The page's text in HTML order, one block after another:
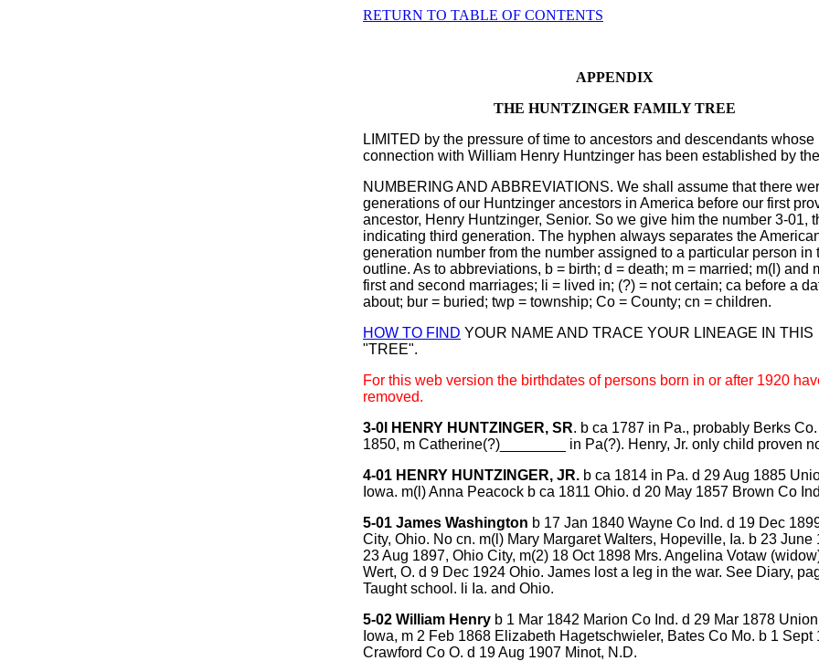
RETURN TO TABLE OF CONTENTS
APPENDIX
THE HUNTZINGER FAMILY TREE
LIMITED by the pressure of time to ancestors and descendants whose
connection with William Henry Huntzinger has been established by
NUMBERING AND ABBREVIATIONS. We shall assume that there
generations of our Huntzinger ancestors in America before our first
ancestor, Henry Huntzinger, Senior. So we give him the number 3-01,
indicating third generation. The hyphen always separates the
generation number from the number assigned to a particular person in
outline. As to abbreviations, b = birth; d = death; m = married; m(l) and
first and second marriages; li = lived in; (?) = not certain; ca before a
about; bur = buried; twp = township; Co = County; cn = children.
HOW TO FIND YOUR NAME AND TRACE YOUR LINEAGE IN THIS
"TREE".
For this web version the birthdates of persons born in or after 1920
removed.
3-0l HENRY HUNTZINGER, SR. b ca 1787 in Pa., probably Berks
1850, m Catherine(?)________ in Pa(?). Henry, Jr. only child proven
4-01 HENRY HUNTZINGER, JR. b ca 1814 in Pa. d 29 Aug 1885
Iowa. m(l) Anna Peacock b ca 1811 Ohio. d 20 May 1857 Brown Co
5-01 James Washington b 17 Jan 1840 Wayne Co Ind. d 19 Dec
City, Ohio. No cn. m(l) Mary Margaret Walters, Hopeville, Ia. b 23 June
23 Aug 1897, Ohio City, m(2) 18 Oct 1898 Mrs. Angelina Votaw
Wert, O. d 9 Dec 1924 Ohio. James lost a leg in the war. See Diary,
Taught school. li Ia. and Ohio.
5-02 William Henry b 1 Mar 1842 Marion Co Ind. d 29 Mar 1878
Iowa, m 2 Feb 1868 Elizabeth Hagetschwieler, Bates Co Mo. b 1 Sept
Crawford Co O. d 19 Aug 1907 Minot, N.D.